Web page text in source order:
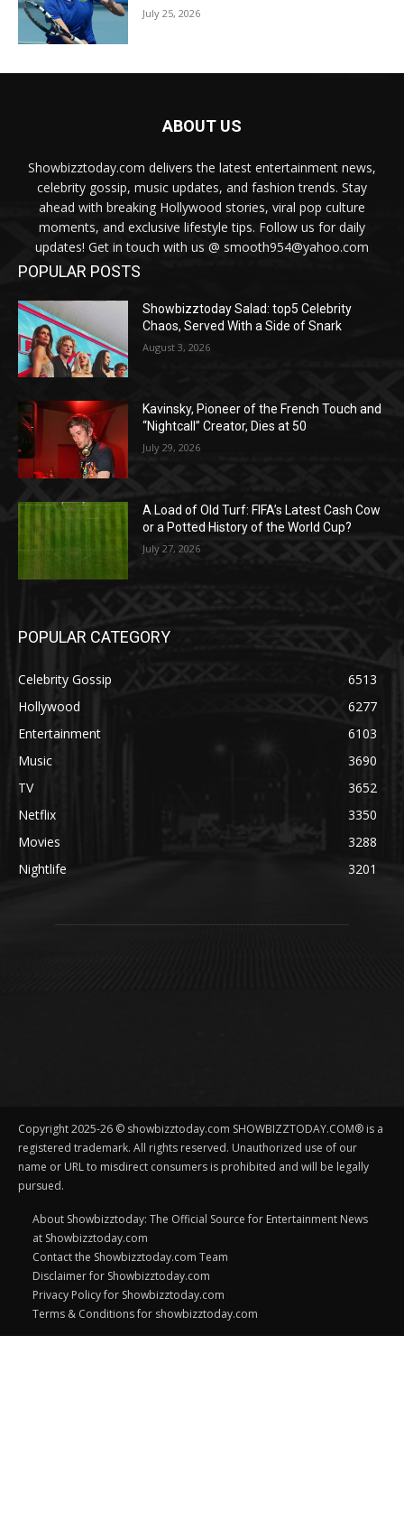
July 25, 2026
ABOUT US
Showbizztoday.com delivers the latest entertainment news,
celebrity gossip, music updates, and fashion trends. Stay
ahead with breaking Hollywood stories, viral pop culture
moments, and exclusive lifestyle tips. Follow us for daily
updates! Get in touch with us @ smooth954@yahoo.com
POPULAR POSTS
Showbizztoday Salad: top5 Celebrity
Chaos, Served With a Side of Snark
August 3, 2026
Kavinsky, Pioneer of the French Touch and
“Nightcall” Creator, Dies at 50
July 29, 2026
A Load of Old Turf: FIFA’s Latest Cash Cow
or a Potted History of the World Cup?
July 27, 2026
POPULAR CATEGORY
Celebrity Gossip
6513
Hollywood
6277
Entertainment
6103
Music
3690
TV
3652
Netflix
3350
Movies
3288
Nightlife
3201
Copyright 2025-26 © showbizztoday.com SHOWBIZZTODAY.COM® is a
registered trademark. All rights reserved. Unauthorized use of our
name or URL to misdirect consumers is prohibited and will be legally
pursued.
About Showbizztoday: The Official Source for Entertainment News
at Showbizztoday.com
Contact the Showbizztoday.com Team
Disclaimer for Showbizztoday.com
Privacy Policy for Showbizztoday.com
Terms & Conditions for showbizztoday.com